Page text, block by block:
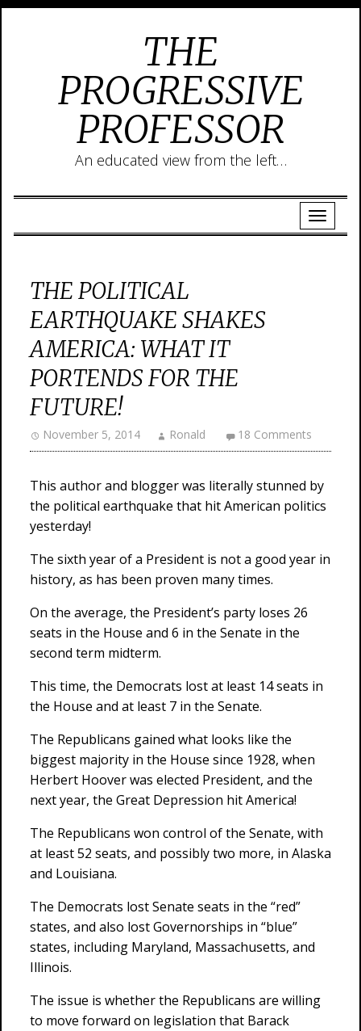
THE
PROGRESSIVE
PROFESSOR
An educated view from the left…
THE POLITICAL
EARTHQUAKE SHAKES
AMERICA: WHAT IT
PORTENDS FOR THE
FUTURE!
November 5, 2014 Ronald 18 Comments
This author and blogger was literally stunned by
the political earthquake that hit American politics
yesterday!
The sixth year of a President is not a good year in
history, as has been proven many times.
On the average, the President’s party loses 26
seats in the House and 6 in the Senate in the
second term midterm.
This time, the Democrats lost at least 14 seats in
the House and at least 7 in the Senate.
The Republicans gained what looks like the
biggest majority in the House since 1928, when
Herbert Hoover was elected President, and the
next year, the Great Depression hit America!
The Republicans won control of the Senate, with
at least 52 seats, and possibly two more, in Alaska
and Louisiana.
The Democrats lost Senate seats in the “red”
states, and also lost Governorships in “blue”
states, including Maryland, Massachusetts, and
Illinois.
The issue is whether the Republicans are willing
to move forward on legislation that Barack